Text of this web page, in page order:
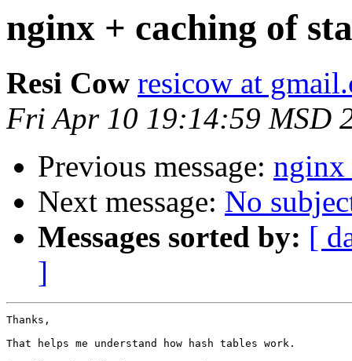
nginx + caching of
Resi Cow resicow at
Fri Apr 10 19:14:59 MSD
Previous message: nginx
Next message: No
Messages sorted by: [
]
Thanks,
That helps me understand how hash tables work.